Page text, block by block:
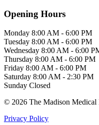
Opening Hours
Monday 8:00 AM - 6:00 PM
Tuesday 8:00 AM - 6:00 PM
Wednesday 8:00 AM - 6:00
Thursday 8:00 AM - 6:00 PM
Friday 8:00 AM - 6:00 PM
Saturday 8:00 AM - 2:30 PM
Sunday Closed
© 2026 The Madison Medical
Privacy Policy